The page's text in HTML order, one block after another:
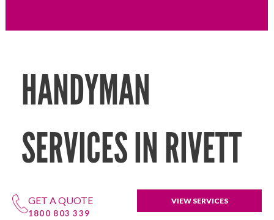
HANDYMAN
SERVICES IN RIVETT
GET A QUOTE
1800 803 339
VIEW SERVICES